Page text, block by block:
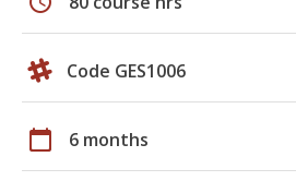
Code GES1006
calendar_today 6 months